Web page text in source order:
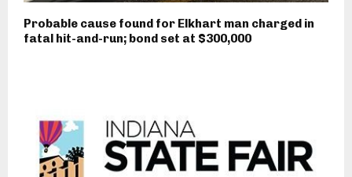
Probable cause found for Elkhart man charged in
fatal hit-and-run; bond set at $300,000